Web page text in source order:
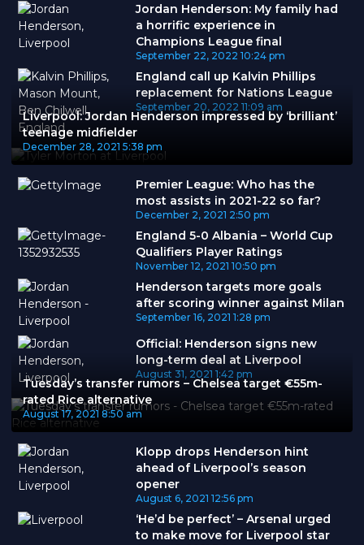
Jordan Henderson: My family had
a horrific experience in
Champions League final
September 22, 2022 10:24 pm
England call up Kalvin Phillips
replacement for Nations League
September 20, 2022 11:09 am
Liverpool: Jordan Henderson impressed by ‘brilliant’
teenage midfielder
December 28, 2021 5:38 pm
Premier League: Who has the
most assists in 2021-22 so far?
December 2, 2021 2:50 pm
England 5-0 Albania – World Cup
Qualifiers Player Ratings
November 12, 2021 10:50 pm
Henderson targets more goals
after scoring winner against Milan
September 16, 2021 1:28 pm
Official: Henderson signs new
long-term deal at Liverpool
August 31, 2021 1:42 pm
Tuesday’s transfer rumors – Chelsea target €55m-
rated Rice alternative
August 17, 2021 8:50 am
Klopp drops Henderson hint
ahead of Liverpool’s season
opener
August 6, 2021 12:56 pm
‘He’d be perfect’ – Arsenal urged
to make move for Liverpool star